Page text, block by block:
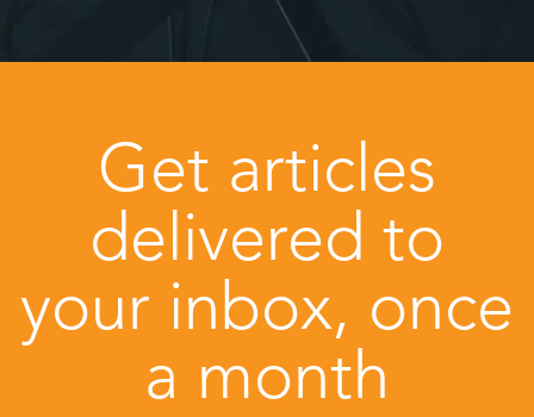
Get articles
delivered to
your inbox, once
a month